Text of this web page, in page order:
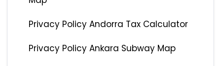
Privacy Policy Andorra Tax Calculator
Privacy Policy Ankara Subway Map